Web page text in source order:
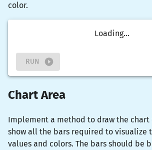
color.
Loading...
RUN
Chart Area
Implement a method to draw the chart
show all the bars required to visualize
values and colors. The bars should be